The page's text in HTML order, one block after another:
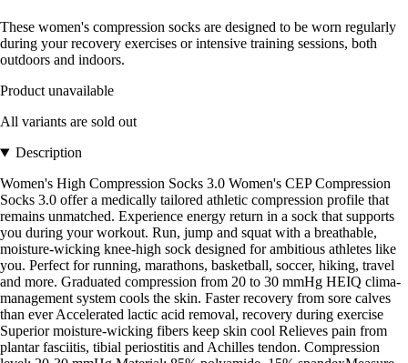
These women's compression socks are designed to be worn regularly
during your recovery exercises or intensive training sessions, both
outdoors and indoors.
Product unavailable
All variants are sold out
Description
Women's High Compression Socks 3.0 Women's CEP Compression
Socks 3.0 offer a medically tailored athletic compression profile that
remains unmatched. Experience energy return in a sock that supports
you during your workout. Run, jump and squat with a breathable,
moisture-wicking knee-high sock designed for ambitious athletes like
you. Perfect for running, marathons, basketball, soccer, hiking, travel
and more. Graduated compression from 20 to 30 mmHg HEIQ clima-
management system cools the skin. Faster recovery from sore calves
than ever Accelerated lactic acid removal, recovery during exercise
Superior moisture-wicking fibers keep skin cool Relieves pain from
plantar fasciitis, tibial periostitis and Achilles tendon. Compression